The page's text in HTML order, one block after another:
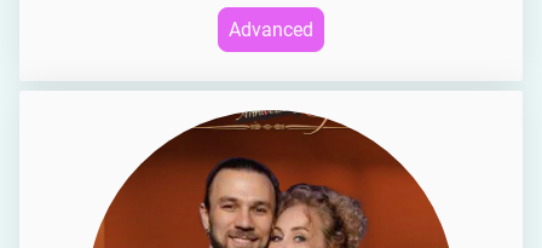
Advanced